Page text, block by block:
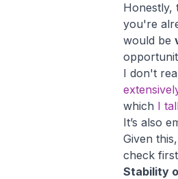
Honestly,
you're
would be
I don't
which I
It’s also
Given
check
Stability